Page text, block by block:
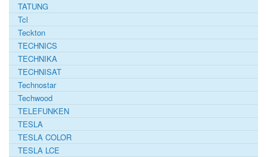
TATUNG
Tcl
Teckton
TECHNICS
TECHNIKA
TECHNISAT
Technostar
Techwood
TELEFUNKEN
TESLA
TESLA COLOR
TESLA LCE